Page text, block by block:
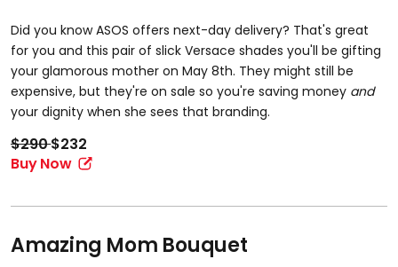
Did you know ASOS offers next-day delivery? That's great
for you and this pair of slick Versace shades you'll be gifting
your glamorous mother on May 8th. They might still be
expensive, but they're on sale so you're saving money and
your dignity when she sees that branding.
$290$232
Buy Now
Amazing Mom Bouquet